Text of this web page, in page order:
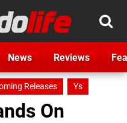
News Reviews
Releases Ys
On